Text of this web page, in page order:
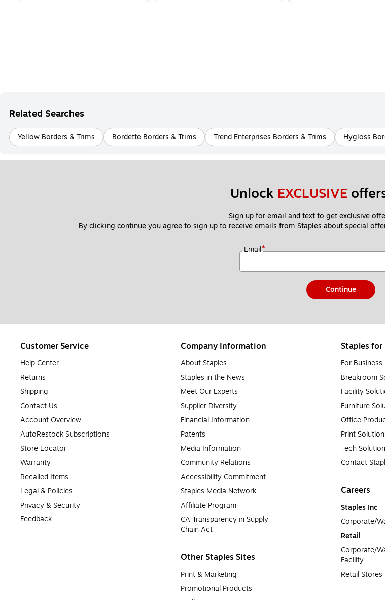
Related Searches
Yellow Borders & Trims Bordette Borders & Trims Trend Enterprises Borders & Trims Hygloss
Unlock EXCLUSIVE
Sign up for email and text to get exclusive
By clicking continue you agree to sign up to receive emails from Staples about special
Email*
Continue
Customer Service
Help Center
Returns
Shipping
Contact Us
Account Overview
AutoRestock Subscriptions
Store Locator
Warranty
Recalled Items
Legal & Policies
Privacy & Security
Feedback
Company Information
About Staples
Staples in the News
Meet Our Experts
Supplier Diversity
Financial Information
Patents
Media Information
Community Relations
Accessibility Commitment
Staples Media Network
Affiliate Program
CA Transparency in Supply
Chain Act
Other Staples Sites
Print & Marketing
Promotional Products
Staples for
For Business
Breakroom
Facility
Furniture
Office
Print
Tech
Contact
Careers
Staples Inc
Corporate/
Retail
Corporate/
Facility
Retail Stores